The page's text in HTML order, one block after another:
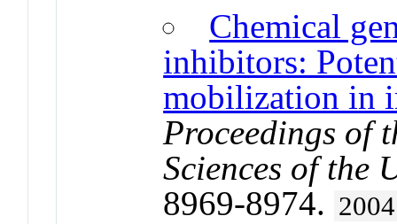
Chemical
inhibitors:
mobilization in
Proceedings of
Sciences of the
8969-8974. 2004